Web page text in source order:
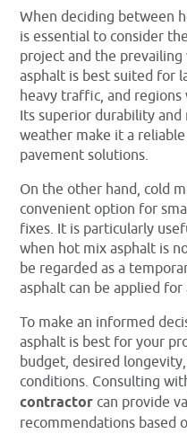
When deciding between
is essential to consider
project and the
asphalt is best suited for
heavy traffic, and
Its superior durability
weather make it a
pavement solutions.
On the other hand, cold
convenient option for
fixes. It is particularly
when hot mix asphalt is
be regarded as a
asphalt can be applied
To make an informed
asphalt is best for your
budget, desired
conditions. Consulting
contractor can provide
recommendations based